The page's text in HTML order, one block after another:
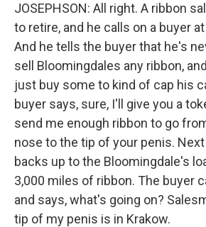
JOSEPHSON: All right. A ribbon
to retire, and he calls on a buyer
And he tells the buyer that he's
sell Bloomingdales any ribbon,
just buy some to kind of cap his
buyer says, sure, I'll give you a
send me enough ribbon to go
nose to the tip of your penis. Next
backs up to the Bloomingdale's
3,000 miles of ribbon. The buyer
and says, what's going on?
tip of my penis is in Krakow.